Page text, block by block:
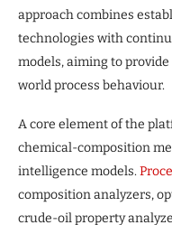
approach combines
technologies with
models, aiming to
world process behaviour.
A core element of the
chemical-composition
intelligence models.
composition analyzers,
crude-oil property